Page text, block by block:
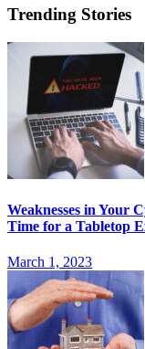
Trending Stories
Weaknesses in Your
Time for a Tabletop
March 1, 2023